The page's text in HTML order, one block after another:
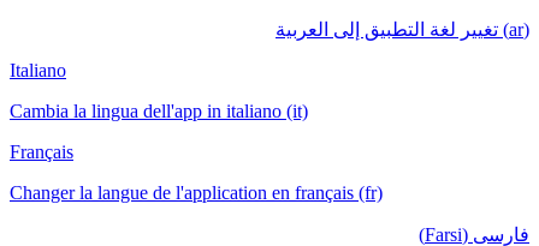
(ar) تغيير لغة التطبيق إلى العربية
Italiano
Cambia la lingua dell'app in italiano (it)
Français
Changer la langue de l'application en français (fr)
فارسی (Farsi)